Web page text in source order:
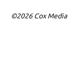
©2026 Cox